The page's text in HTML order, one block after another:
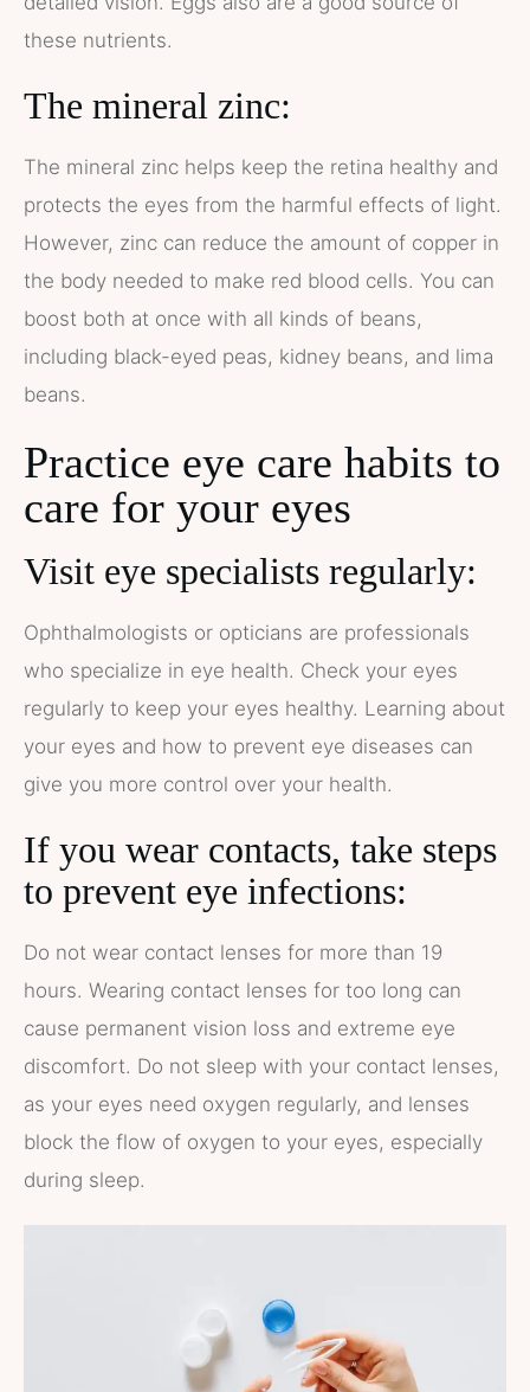
these nutrients.
The mineral zinc:
The mineral zinc helps keep the retina healthy and
protects the eyes from the harmful effects of light.
However, zinc can reduce the amount of copper in
the body needed to make red blood cells. You can
boost both at once with all kinds of beans,
including black-eyed peas, kidney beans, and lima
beans.
Practice eye care habits to
care for your eyes
Visit eye specialists regularly:
Ophthalmologists or opticians are professionals
who specialize in eye health. Check your eyes
regularly to keep your eyes healthy. Learning about
your eyes and how to prevent eye diseases can
give you more control over your health.
If you wear contacts, take steps
to prevent eye infections:
Do not wear contact lenses for more than 19
hours. Wearing contact lenses for too long can
cause permanent vision loss and extreme eye
discomfort. Do not sleep with your contact lenses,
as your eyes need oxygen regularly, and lenses
block the flow of oxygen to your eyes, especially
during sleep.